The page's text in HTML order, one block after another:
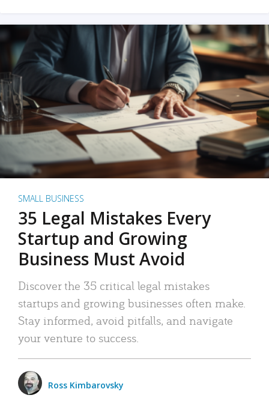
SMALL BUSINESS
35 Legal Mistakes Every
Startup and Growing
Business Must Avoid
Discover the 35 critical legal mistakes
startups and growing businesses often make.
Stay informed, avoid pitfalls, and navigate
your venture to success.
Ross Kimbarovsky